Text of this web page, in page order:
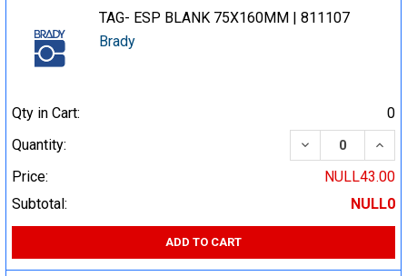
TAG- ESP BLANK 75X160MM | 811107
Brady
Qty in Cart:
0
Quantity:
DECREASE
Price:
NULL43.00
Subtotal:
NULL0
ADD TO CART